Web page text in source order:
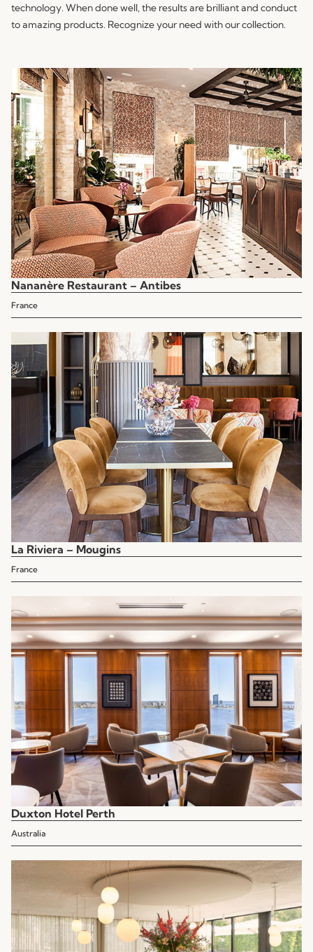
technology. When done well, the results are brilliant and conduct
to amazing products. Recognize your need with our collection.
Nananère Restaurant – Antibes
France
La Riviera – Mougins
France
Duxton Hotel Perth
Australia